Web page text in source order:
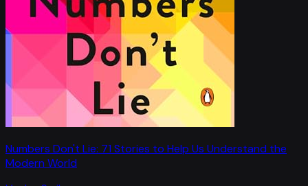
Numbers Don't Lie: 71 Stories to Help Us Understand the
Modern World